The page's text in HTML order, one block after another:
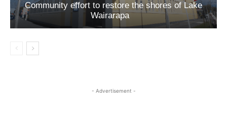
Community effort to restore the shores of Lake
Wairarapa
- Advertisement -